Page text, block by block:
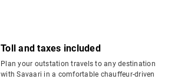
Toll and taxes included
Plan your outstation travels to any destination
with Savaari in a comfortable chauffeur-driven